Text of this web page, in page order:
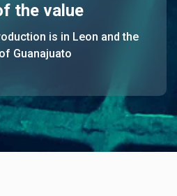
the value
is in Leon and the
Guanajuato